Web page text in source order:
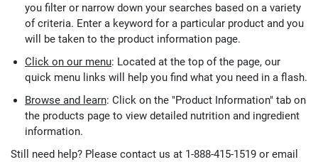
you filter or narrow down your searches based on a variety
of criteria. Enter a keyword for a particular product and you
will be taken to the product information page.
Click on our menu: Located at the top of the page, our
quick menu links will help you find what you need in a flash.
Browse and learn: Click on the "Product Information" tab on
the products page to view detailed nutrition and ingredient
information.
Still need help? Please contact us at 1-888-415-1519 or email